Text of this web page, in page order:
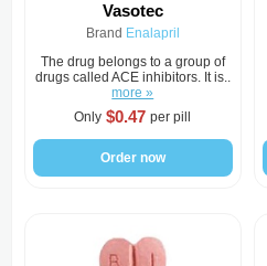
Vasotec
Brand Enalapril
The drug belongs to a group of
drugs called ACE inhibitors. It is..
more »
Only $0.47 per pill
Order now